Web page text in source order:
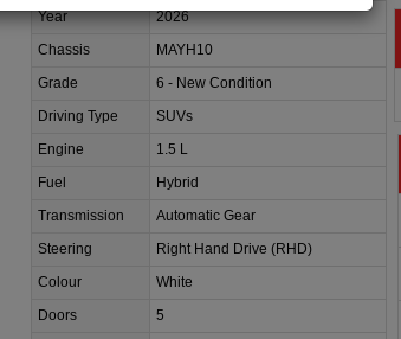
Year
2026
Chassis
MAYH10
Grade
6 - New Condition
Driving Type
SUVs
Engine
1.5 L
Fuel
Hybrid
Transmission
Automatic Gear
Steering
Right Hand Drive (RHD)
Colour
White
Doors
5